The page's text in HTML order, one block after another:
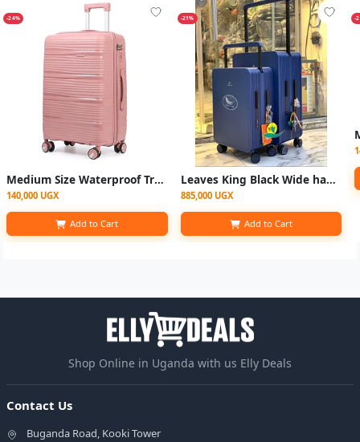
-24%
Medium Size Waterproof Travel Suitcase - Multicolor
140,000 UGX
Add to Cart
-21%
Leaves King Black Wide handle Suitcase - 2set
885,000 UGX
Add to Cart
-
Shop Online in Uganda with us Elly Deals
Contact Us
Buganda Road, Kooki Tower